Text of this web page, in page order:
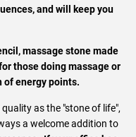
and will keep you
massage stone made
those doing massage or
of energy points.
as the "stone of life",
a welcome addition to